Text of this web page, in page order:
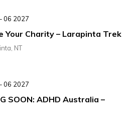
06 2027
Your Charity – Larapinta Trek
NT
06 2027
SOON: ADHD Australia –